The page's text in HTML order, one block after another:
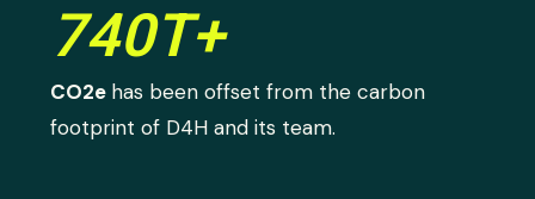
740T+
CO2e has been offset from the carbon
footprint of D4H and its team.